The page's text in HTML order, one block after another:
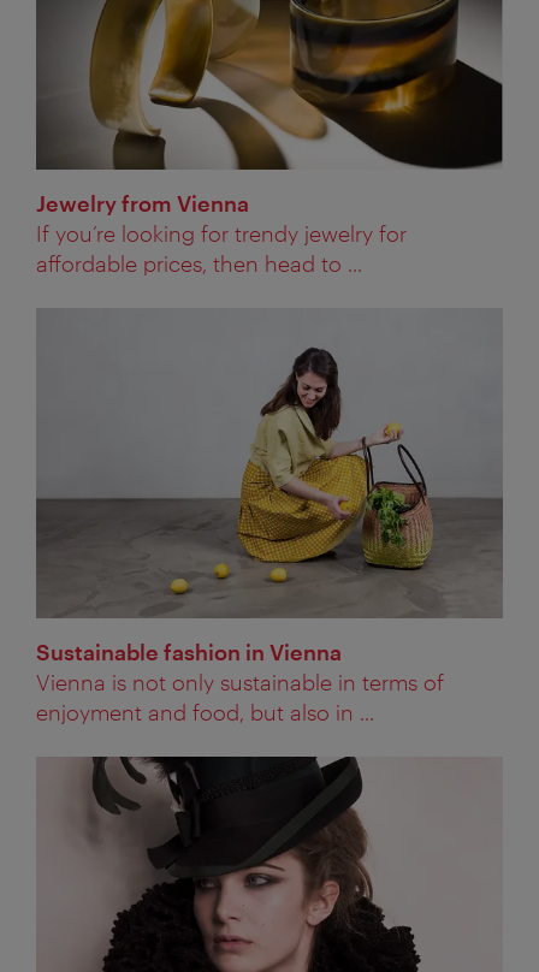
Jewelry from Vienna
If you’re looking for trendy jewelry for
affordable prices, then head to ...
Sustainable fashion in Vienna
Vienna is not only sustainable in terms of
enjoyment and food, but also in ...